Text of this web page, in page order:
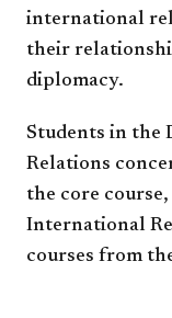
international
their
diplomacy.
Students in the
Relations
the core
International
courses from